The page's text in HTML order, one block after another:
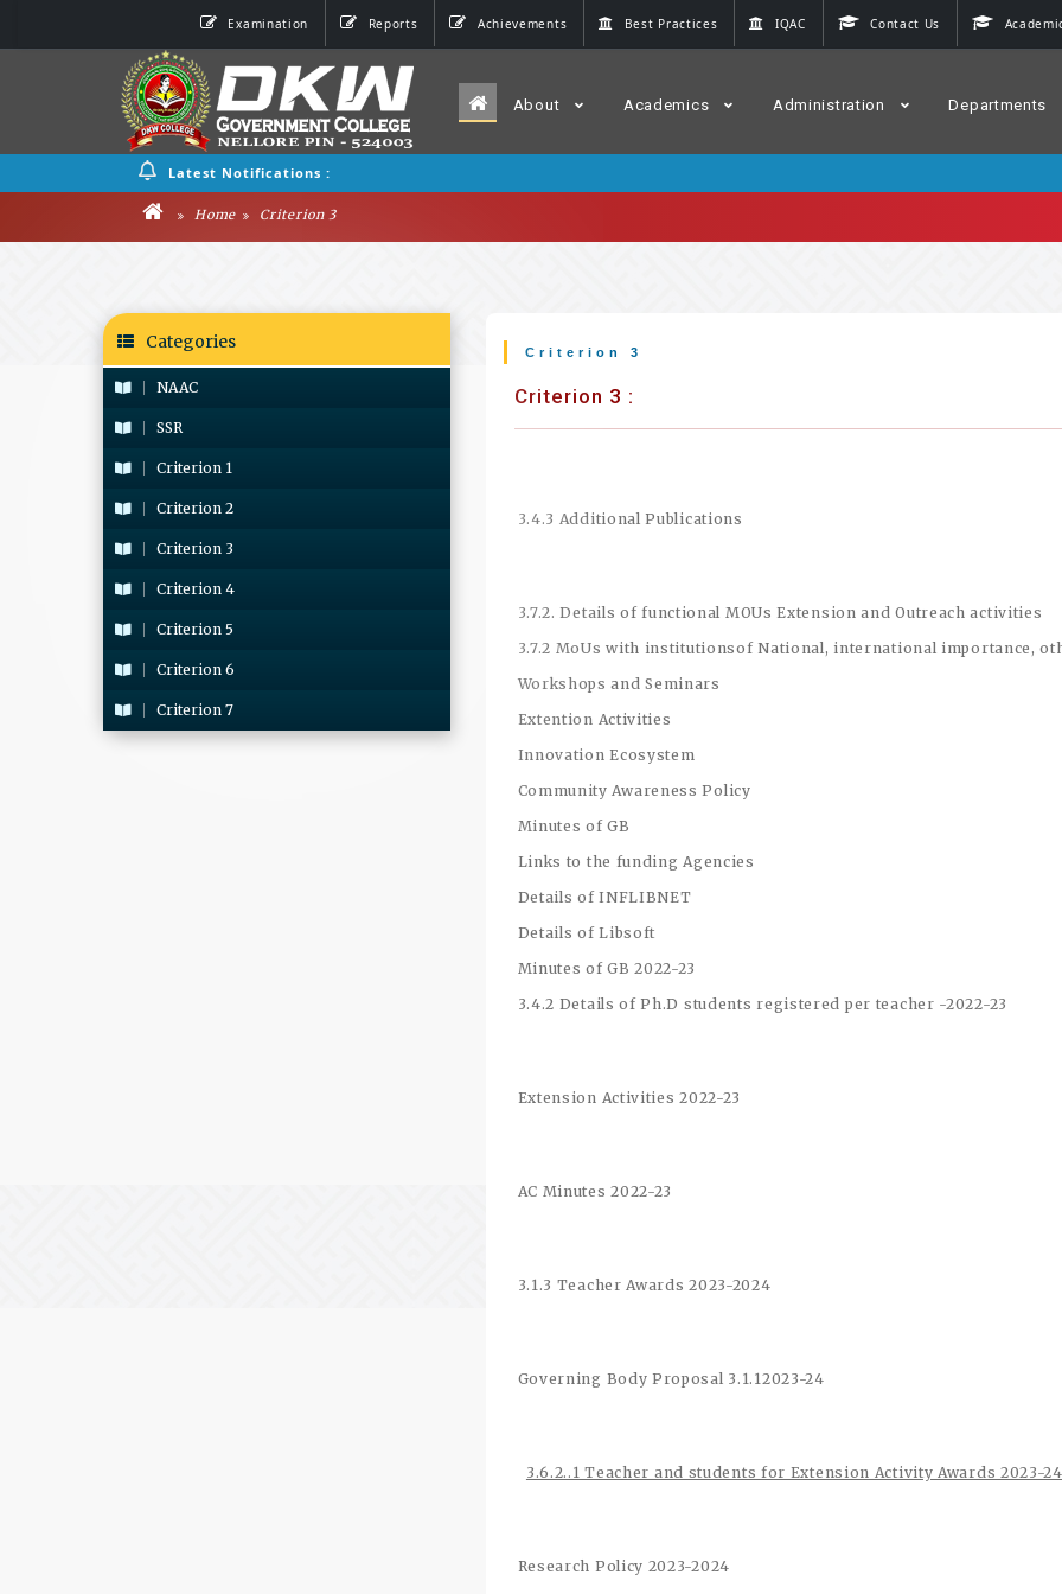
Examination Reports Achievements Best Practices IQAC Contact Us
About Academics Administration Departments
Latest Notifications :
Home Criterion 3
Categories
NAAC
SSR
Criterion 1
Criterion 2
Criterion 3
Criterion 4
Criterion 5
Criterion 6
Criterion 7
Criterion 3
Criterion 3 :
3.4.3 Additional Publications
3.7.2.Details of functional MOUs Extension and Outreach activities
3.7.2 MoUs with institutionsof National, international importance,
Workshops and Seminars
Extention Activities
Innovation Ecosystem
Community Awareness Policy
Minutes of GB
Links to the funding Agencies
Details of INFLIBNET
Details of Libsoft
Minutes of GB 2022-23
3.4.2 Details of Ph.D students registered per teacher -2022-23
Extension Activities 2022-23
AC Minutes 2022-23
3.1.3 Teacher Awards 2023-2024
Governing Body Proposal 3.1.12023-24
3.6.2..1 Teacher and students for Extension Activity Awards 2023-24
Research Policy 2023-2024